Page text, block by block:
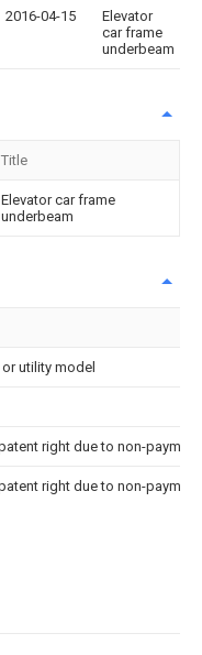
2016-04-15
Elevator
car frame
underbeam
Title
Elevator car frame
underbeam
utility model
right due to non-
right due to non-